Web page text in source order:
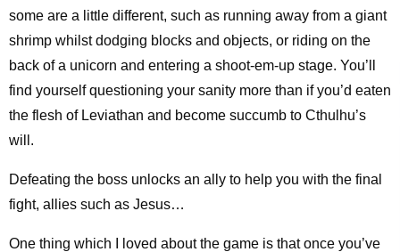
some are a little different, such as running away from a giant
shrimp whilst dodging blocks and objects, or riding on the
back of a unicorn and entering a shoot-em-up stage. You’ll
find yourself questioning your sanity more than if you’d eaten
the flesh of Leviathan and become succumb to Cthulhu’s
will.
Defeating the boss unlocks an ally to help you with the final
fight, allies such as Jesus…
One thing which I loved about the game is that once you’ve